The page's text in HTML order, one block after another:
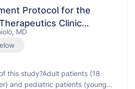
Protocol for the
Clinic
(NCI)
MD
this study?Adult patients (18
and pediatric patients (younger